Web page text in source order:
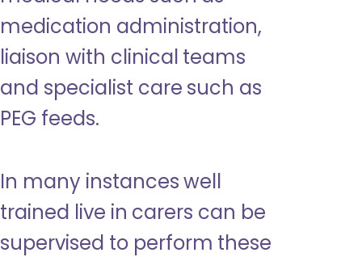
medication administration,
liaison with clinical teams
and specialist care such as
PEG feeds.
In many instances well
trained live in carers can be
supervised to perform these